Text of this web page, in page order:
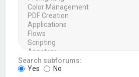
Search subforums:
Yes
No